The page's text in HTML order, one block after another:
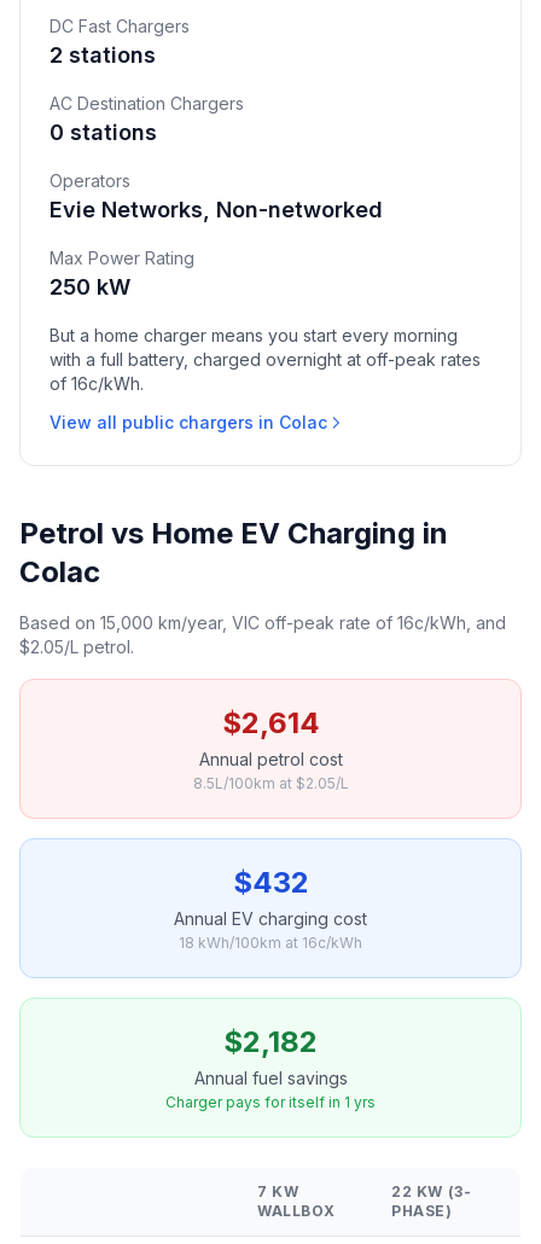
DC Fast Chargers
2 stations
AC Destination Chargers
0 stations
Operators
Evie Networks, Non-networked
Max Power Rating
250 kW
But a home charger means you start every morning
with a full battery, charged overnight at off-peak rates
of 16c/kWh.
View all public chargers in Colac
Petrol vs Home EV Charging in
Colac
Based on 15,000 km/year, VIC off-peak rate of 16c/kWh, and
$2.05/L petrol.
$2,614
Annual petrol cost
8.5L/100km at $2.05/L
$432
Annual EV charging cost
18 kWh/100km at 16c/kWh
$2,182
Annual fuel savings
Charger pays for itself in 1 yrs
7 KW
WALLBOX
22 KW (3-
PHASE)